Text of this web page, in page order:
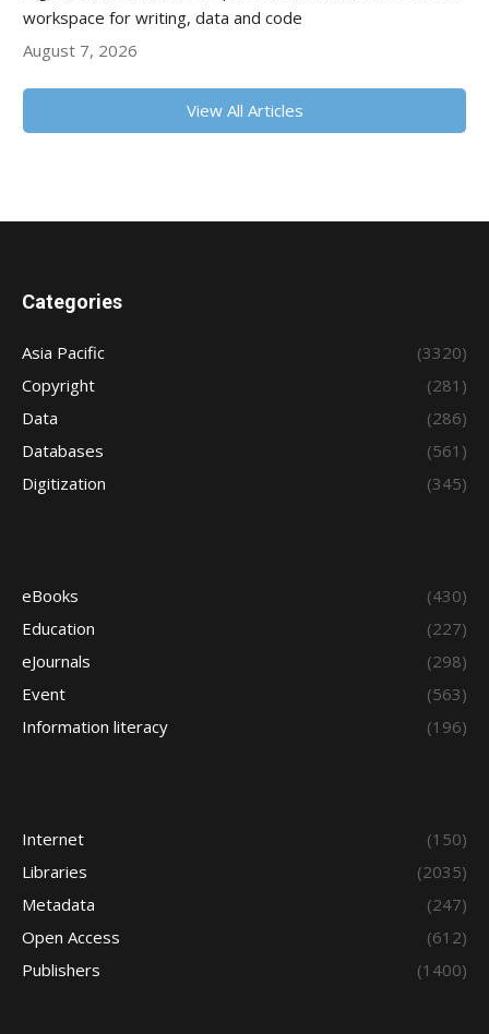
workspace for writing, data and code
August 7, 2026
View All Articles
Categories
Asia Pacific
(3320)
Copyright
(281)
Data
(286)
Databases
(561)
Digitization
(345)
eBooks
(430)
Education
(227)
eJournals
(298)
Event
(563)
Information literacy
(196)
Internet
(150)
Libraries
(2035)
Metadata
(247)
Open Access
(612)
Publishers
(1400)